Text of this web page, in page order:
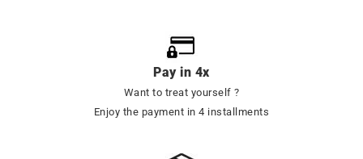
Pay in 4x
Want to treat yourself ?
Enjoy the payment in 4 installments